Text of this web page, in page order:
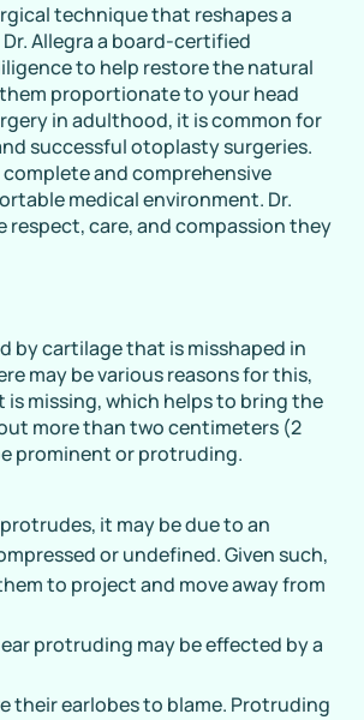
technique that reshapes a
Allegra a board-certified
to help restore the natural
proportionate to your head
in adulthood, it is common for
successful otoplasty surgeries.
complete and comprehensive
medical environment. Dr.
care, and compassion they
by cartilage that is misshaped in
may be various reasons for this,
missing, which helps to bring the
more than two centimeters (2
prominent or protruding.
it may be due to an
or undefined. Given such,
to project and move away from
protruding may be effected by a
their earlobes to blame. Protruding